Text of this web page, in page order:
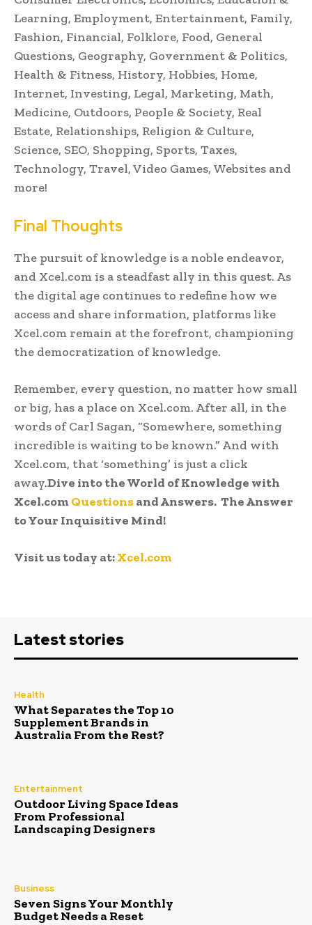
Learning, Employment, Entertainment, Family,
Fashion, Financial, Folklore, Food, General
Questions, Geography, Government & Politics,
Health & Fitness, History, Hobbies, Home,
Internet, Investing, Legal, Marketing, Math,
Medicine, Outdoors, People & Society, Real
Estate, Relationships, Religion & Culture,
Science, SEO, Shopping, Sports, Taxes,
Technology, Travel, Video Games, Websites and
more!
Final Thoughts
The pursuit of knowledge is a noble endeavor,
and Xcel.com is a steadfast ally in this quest. As
the digital age continues to redefine how we
access and share information, platforms like
Xcel.com remain at the forefront, championing
the democratization of knowledge.
Remember, every question, no matter how small
or big, has a place on Xcel.com. After all, in the
words of Carl Sagan, “Somewhere, something
incredible is waiting to be known.” And with
Xcel.com, that ‘something’ is just a click
away.Dive into the World of Knowledge with
Xcel.com Questionsand Answers. The Answer
to Your Inquisitive Mind!
Visit us today at:Xcel.com
Latest stories
Health
What Separates the Top 10
Supplement Brands in
Australia From the Rest?
Entertainment
Outdoor Living Space Ideas
From Professional
Landscaping Designers
Business
Seven Signs Your Monthly
Budget Needs a Reset